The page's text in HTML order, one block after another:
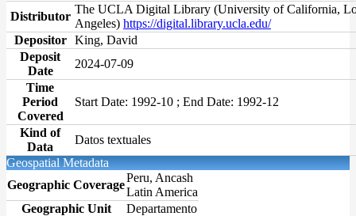
Distributor
The UCLA Digital Library (University of California,
Angeles) https://digital.library.ucla.edu/
Depositor
King, David
Deposit
Date
2024-07-09
Time
Period
Covered
Start Date: 1992-10 ; End Date: 1992-12
Kind of
Data
Datos textuales
Geospatial Metadata
Geographic Coverage
Peru, Ancash
Latin America
Geographic Unit
Departamento